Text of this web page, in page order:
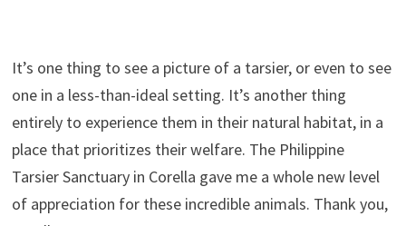
It’s one thing to see a picture of a tarsier, or even to see
one in a less-than-ideal setting. It’s another thing
entirely to experience them in their natural habitat, in a
place that prioritizes their welfare. The Philippine
Tarsier Sanctuary in Corella gave me a whole new level
of appreciation for these incredible animals. Thank you,